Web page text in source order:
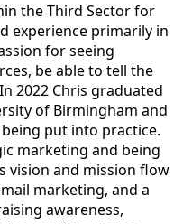
the Third Sector for
experience primarily in
for seeing
be able to tell the
2022 Chris graduated
of Birmingham and
put into practice.
marketing and being
vision and mission flow
marketing, and a
awareness,